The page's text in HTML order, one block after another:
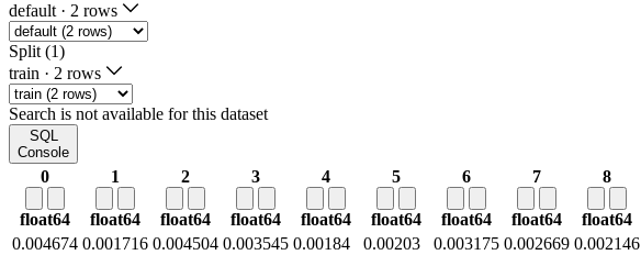
default · 2 rows
Split (1)
train · 2 rows
Search is not available for this dataset
SQL
Console
0
float64
1
float64
2
float64
3
float64
4
float64
5
float64
6
float64
7
float64
8
float64
0.004674 0.001716 0.004504 0.003545 0.00184 0.00203 0.003175 0.002669 0.002146